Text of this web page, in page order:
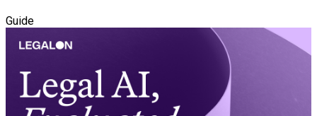
Guide